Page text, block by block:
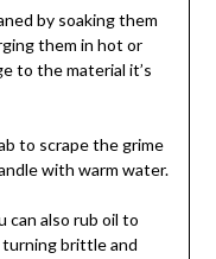
by soaking them
them in hot or
to the material it’s
to scrape the grime
with warm water.
can also rub oil to
brittle and